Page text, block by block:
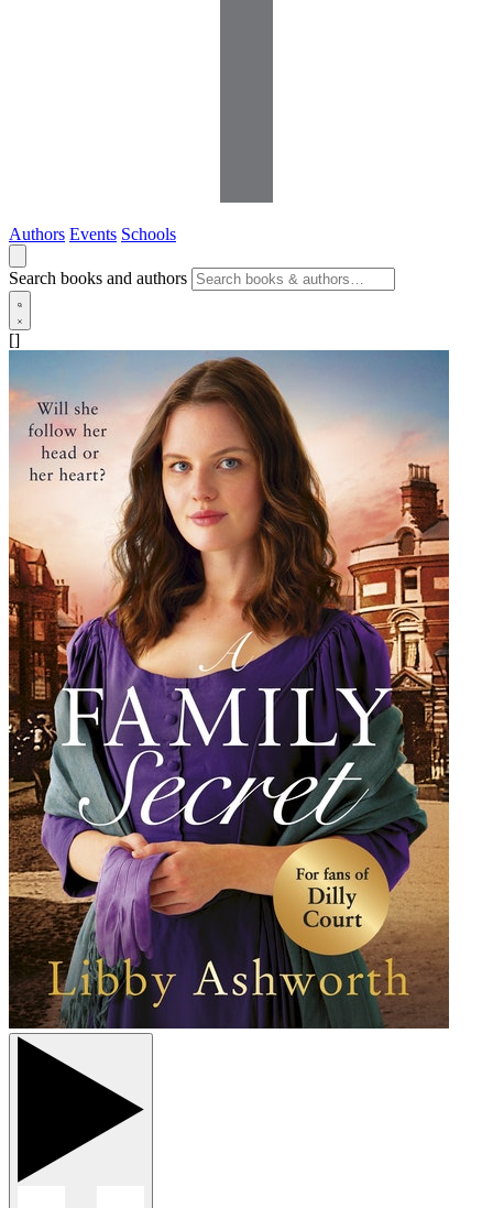
Authors Events Schools
Search books and authors
[]